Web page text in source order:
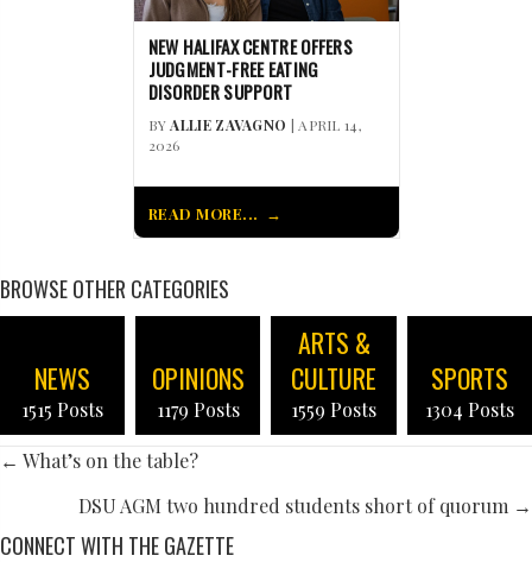
NEW HALIFAX CENTRE OFFERS
JUDGMENT-FREE EATING
DISORDER SUPPORT
BYALLIE ZAVAGNO | APRIL 14,
2026
READ MORE...
BROWSE OTHER CATEGORIES
NEWS
1515 Posts
OPINIONS
1179 Posts
ARTS &
CULTURE
1559 Posts
SPORTS
1304 Posts
POSTS
NAVIGATION
← What’s on the table?
DSU AGM two hundred students short of quorum →
CONNECT WITH THE GAZETTE